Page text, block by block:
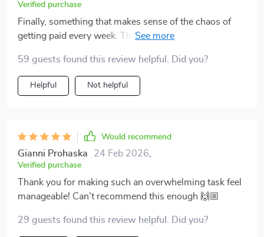
Verified purchase
Finally, something that makes sense of the chaos of
getting paid every week. This guide is worth its weight
59 guests found this review helpful. Did you?
Helpful Not helpful
Would recommend
Gianni Prohaska 24 Feb 2026
Verified purchase
Thank you for making such an overwhelming task feel
manageable! Can’t recommend this enough 🙌🏼
29 guests found this review helpful. Did you?